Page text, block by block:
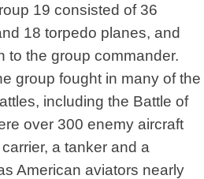
19 consisted of 36
18 torpedo planes, and
to the group commander.
group fought in many of the
including the Battle of
over 300 enemy aircraft
a tanker and a
American aviators nearly